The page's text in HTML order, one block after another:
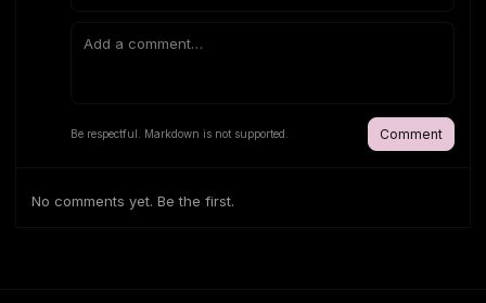
Be respectful. Markdown is not supported. Comment
No comments yet. Be the first.